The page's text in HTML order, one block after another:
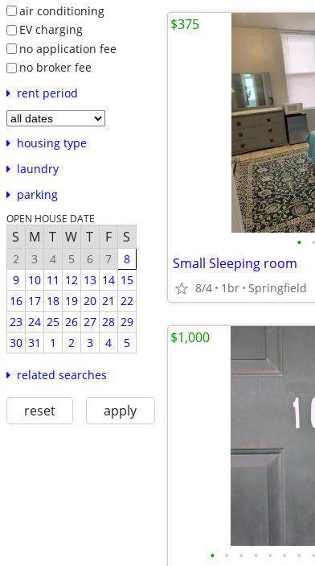
air conditioning
EV charging
no application fee
no broker fee
rent period
housing type
laundry
parking
OPEN HOUSE DATE
S M T W T F S
2 3 4 5 6 7
8
9
10 11 12 13 14 15
16 17 18 19 20 21 22
23 24 25 26 27 28 29
30 31 1 2 3 4 5
related searches
reset apply
• •
Small Sleeping room
8/4 1br Springfield
$375
• • • • • • • •
$1,000